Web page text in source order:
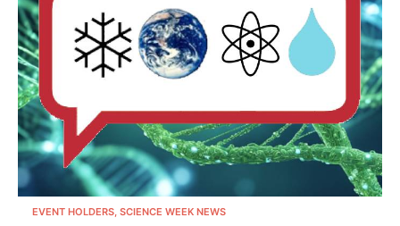
EVENT HOLDERS, SCIENCE WEEK NEWS